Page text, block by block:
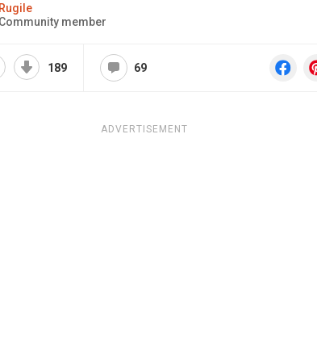
Rugile
Community member
189 69
ADVERTISEMENT